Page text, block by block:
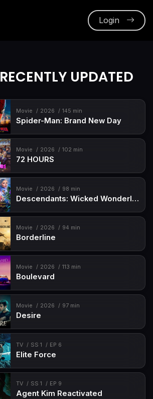
Login
RECENTLY UPDATED
Movie 2026 145 min
Spider-Man: Brand New Day
Movie 2026 102 min
72 HOURS
Movie 2026 98 min
Descendants: Wicked Wonderland
Movie 2026 94 min
Borderline
Movie 2026 113 min
Boulevard
Movie 2026 97 min
Desire
TV SS 1 EP 6
Elite Force
TV SS 1 EP 9
Agent Kim Reactivated